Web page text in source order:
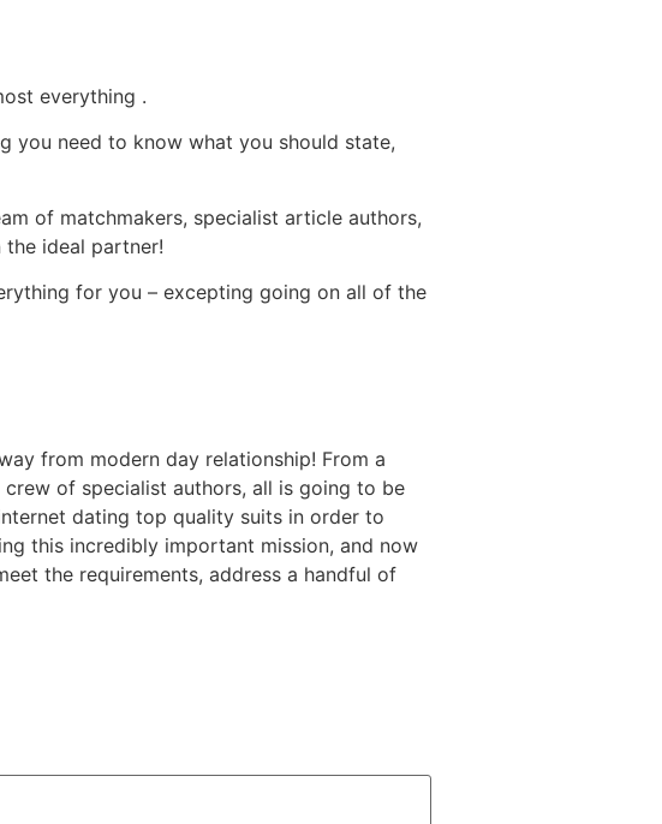
everything .
you need to know what you should state,
of matchmakers, specialist article authors,
ideal partner!
for you – excepting going on all of the
from modern day relationship! From a
crew of specialist authors, all is going to be
dating top quality suits in order to
this incredibly important mission, and now
the requirements, address a handful of